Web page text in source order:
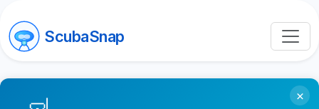
ScubaSnap
×